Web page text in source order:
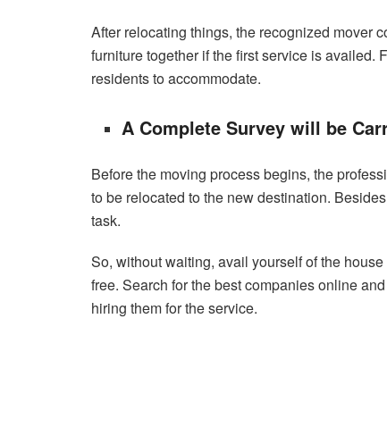
After relocating things, the recognized mover
furniture together if the first service is availed.
residents to accommodate.
A Complete Survey will be
Before the moving process begins, the
to be relocated to the new destination.
task.
So, without waiting, avail yourself of the
free. Search for the best companies online
hiring them for the service.